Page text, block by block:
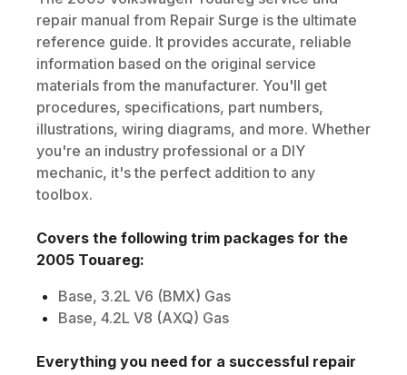
repair manual from Repair Surge is the ultimate
reference guide. It provides accurate, reliable
information based on the original service
materials from the manufacturer. You'll get
procedures, specifications, part numbers,
illustrations, wiring diagrams, and more. Whether
you're an industry professional or a DIY
mechanic, it's the perfect addition to any
toolbox.
Covers the following trim packages for the
2005 Touareg:
Base, 3.2L V6 (BMX) Gas
Base, 4.2L V8 (AXQ) Gas
Everything you need for a successful repair